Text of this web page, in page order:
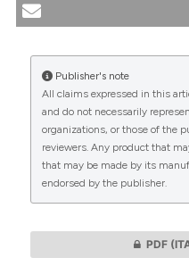
CITATIONS
0
More Citation Formats
Publisher's note
All claims expressed in this
and do not necessarily
organizations, or those of the
reviewers. Any product that
that may be made by its
endorsed by the publisher.
PDF